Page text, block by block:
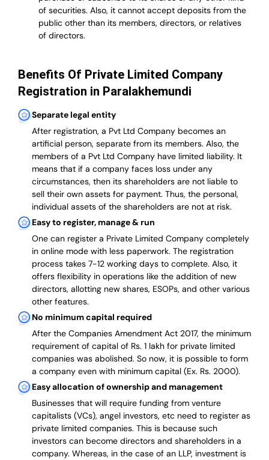
of securities. Also, it cannot accept deposits from the
public other than its members, directors, or relatives
of directors.
Benefits Of Private Limited Company
Registration in Paralakhemundi
Separate legal entity
After registration, a Pvt Ltd Company becomes an
artificial person, separate from its members. Also, the
members of a Pvt Ltd Company have limited liability. It
means that if a company faces loss under any
circumstances, then its shareholders are not liable to
sell their own assets for payment. Thus, the personal,
individual assets of the shareholders are not at risk.
Easy to register, manage & run
One can register a Private Limited Company completely
in online mode with less paperwork. The registration
process takes 7-12 working days to complete. Also, it
offers flexibility in operations like the addition of new
directors, allotting new shares, ESOPs, and other various
other features.
No minimum capital required
After the Companies Amendment Act 2017, the minimum
requirement of capital of Rs. 1 lakh for private limited
companies was abolished. So now, it is possible to form
a company even with minimum capital (Ex. Rs. 2000).
Easy allocation of ownership and management
Businesses that will require funding from venture
capitalists (VCs), angel investors, etc need to register as
private limited companies. This is because such
investors can become directors and shareholders in a
company. Whereas, in the case of an LLP, investment is